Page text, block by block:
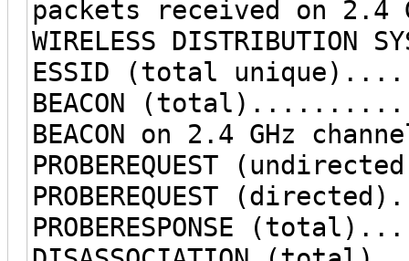
packets received on
WIRELESS
ESSID (total
BEACON
BEACON on 2.4 GHz
PROBEREQUEST
PROBEREQUEST
PROBERESPONSE